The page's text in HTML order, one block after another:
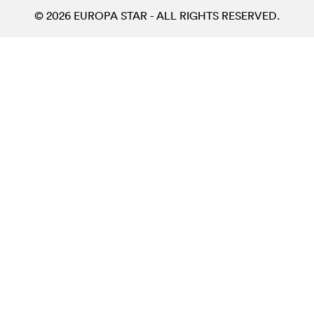
© 2026 EUROPA STAR - ALL RIGHTS RESERVED.